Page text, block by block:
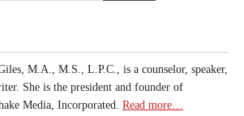
M.A., M.S., L.P.C., is a counselor, speaker,
She is the president and founder of
Media, Incorporated. Read more…